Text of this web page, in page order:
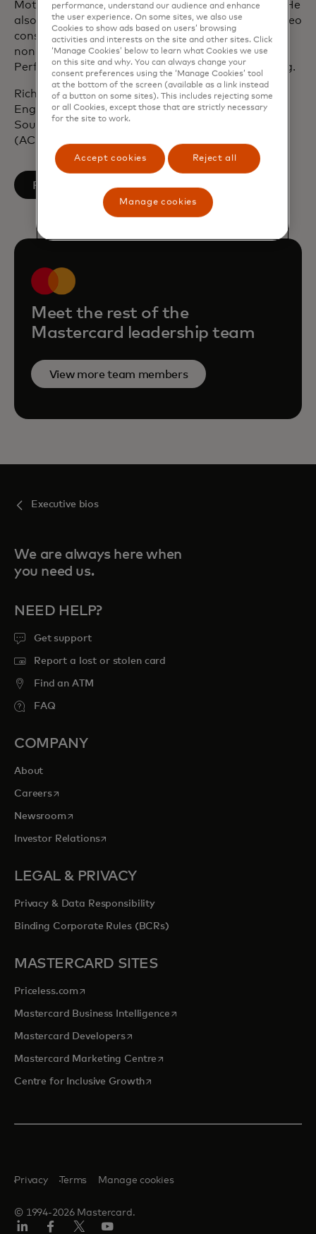
Motor Company across the UK, Europe and Asia. He
also co-founded a healthtech startup enabling video
consultations via smartphone and serves as a
non‑executive director and member of the High
Performance Advisory Board for Australian Sailing.
Rich holds a master’s degree in Mechanical
Engineering (M.Eng) from the University of
Southampton and is a Chartered Accountant
(ACMA, CGMA).
Follow on LinkedIn
opens in a new tab
Meet the rest of the
Mastercard leadership team
View more team members
Executive bios
We are always here when
you need us.
NEED HELP?
Get support
Report a lost or stolen card
Find an ATM
FAQ
COMPANY
About
Careersopens in a new tab
Newsroomopens in a new tab
Investor Relationsopens in a new tab
LEGAL & PRIVACY
Privacy & Data Responsibility
Binding Corporate Rules (BCRs)
MASTERCARD SITES
Priceless.com opens in a new tab
Mastercard Business Intelligenceopens in a new tab
Mastercard Developersopens in a new tab
Mastercard Marketing Centre opens in a new tab
Centre for Inclusive Growthopens in a new tab
© 1994-2026 Mastercard.
Privacy Terms Manage cookies
performance, understand our audience and enhance
the user experience. On some sites, we also use
Cookies to show ads based on users’ browsing
activities and interests on the site and other sites. Click
‘Manage Cookies’ below to learn what Cookies we use
on this site and why. You can always change your
consent preferences using the ‘Manage Cookies’ tool
at the bottom of the screen (available as a link instead
of a button on some sites). This includes rejecting some
or all Cookies, except those that are strictly necessary
for the site to work.
Accept cookies Reject all
Manage cookies